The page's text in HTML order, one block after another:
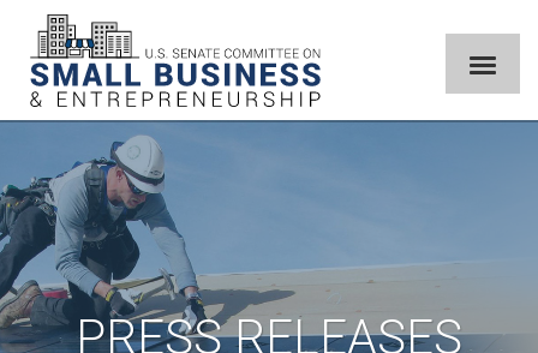
PRESS RELEASES